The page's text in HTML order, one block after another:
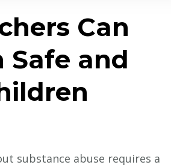
Can
Safe and
substance abuse requires a